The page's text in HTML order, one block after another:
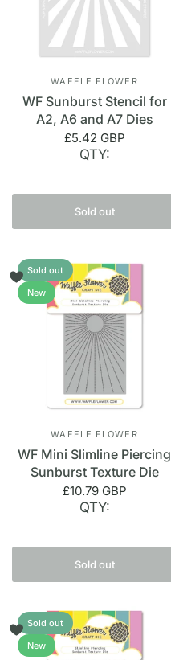
WAFFLE FLOWER
WF Sunburst Stencil for
A2, A6 and A7 Dies
£5.42 GBP
QTY:
Sold out
Sold out
New
WAFFLE FLOWER
WF Mini Slimline Piercing
Sunburst Texture Die
£10.79 GBP
QTY:
Sold out
Sold out
New